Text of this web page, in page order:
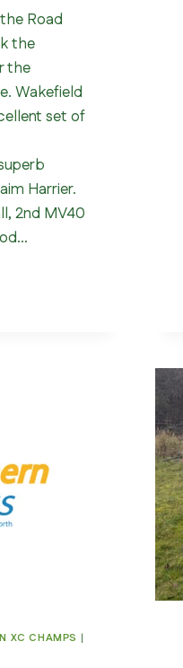
Road
the
the
Wakefield
set of
Harrier.
2nd MV40
XC CHAMPS |